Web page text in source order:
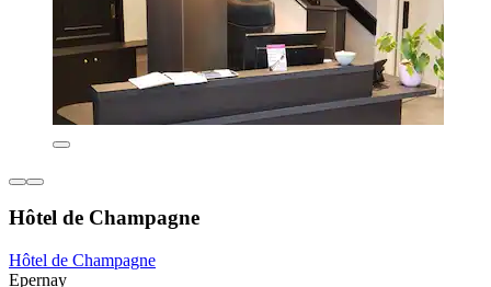
Hôtel de Champagne
Hôtel de Champagne
Epernay